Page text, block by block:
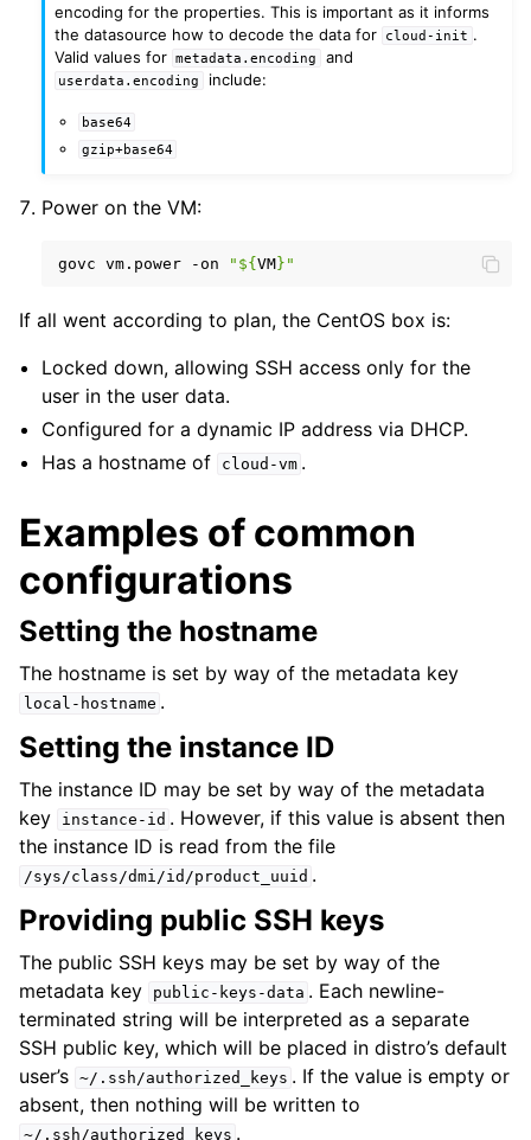
encoding for the properties. This is important as it informs
the datasource how to decode the data for
cloud-init .
Valid values for
metadata.encoding and
userdata.encoding include:
base64
gzip+base64
Power on the VM:
govc vm.power -on " ${VM } "
If all went according to plan, the CentOS box is:
Locked down, allowing SSH access only for the
user in the user data.
Configured for a dynamic IP address via DHCP.
Has a hostname of
cloud-vm .
Examples of common
configurations
Setting the hostname
The hostname is set by way of the metadata key
local-hostname .
Setting the instance ID
The instance ID may be set by way of the metadata
key
instance-id . However, if this value is absent then
the instance ID is read from the file
/sys/class/dmi/id/product_uuid .
Providing public SSH keys
The public SSH keys may be set by way of the
metadata key
public-keys-data . Each newline-
terminated string will be interpreted as a separate
SSH public key, which will be placed in distro’s default
user’s ~/.ssh/authorized_keys . If the value is empty or
absent, then nothing will be written to
~/.ssh/authorized_keys .